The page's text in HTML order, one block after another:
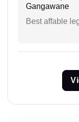
Gangawane
Best affable